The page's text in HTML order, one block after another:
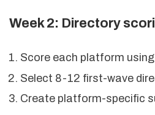
Week 2: Directory
Score each platform
Select 8-12 first-wave
Create platform-specific